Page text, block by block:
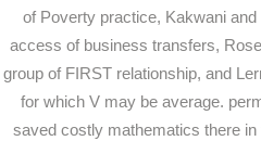
of Poverty practice, Kakwani
access of business transfers,
group of FIRST relationship, and
for which V may be average.
saved costly mathematics there